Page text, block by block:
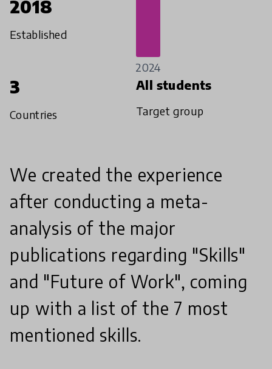
2018
Established
2024
3
Countries
All students
Target group
We created the experience
after conducting a meta-
analysis of the major
publications regarding "Skills"
and "Future of Work", coming
up with a list of the 7 most
mentioned skills.